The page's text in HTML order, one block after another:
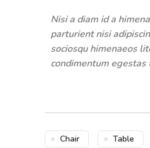
Nisi a diam id a
parturient nisi
sociosqu himenaeos
condimentum
Chair Table